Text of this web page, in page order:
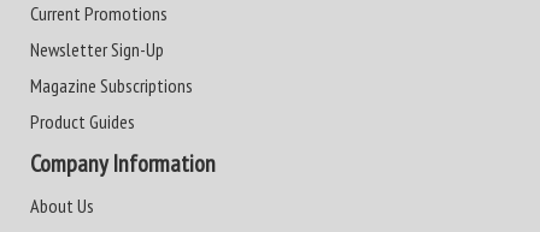
Current Promotions
Newsletter Sign-Up
Magazine Subscriptions
Product Guides
Company Information
About Us